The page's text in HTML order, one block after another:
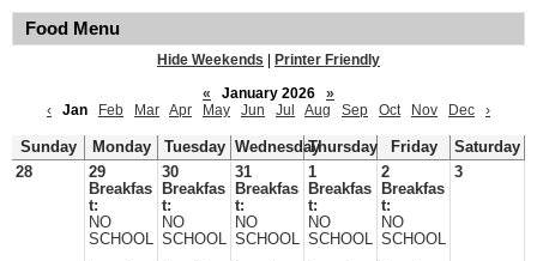
Food Menu
Hide Weekends
Printer Friendly
«
January 2026
»
‹
Jan Feb Mar Apr May Jun Jul Aug Sep Oct Nov Dec ›
Sunday Monday Tuesday WednesdayThursday Friday
Saturday
28
29
Breakfas
t:
NO
SCHOOL
30
Breakfas
t:
NO
SCHOOL
31
Breakfas
t:
NO
SCHOOL
1
Breakfas
t:
NO
SCHOOL
2
Breakfas
t:
NO
SCHOOL
3